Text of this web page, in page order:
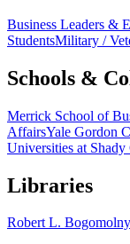
Business Leaders &
StudentsMilitary /
Schools &
Merrick School of
AffairsYale Gordon
Universities at Shady
Libraries
Robert L.